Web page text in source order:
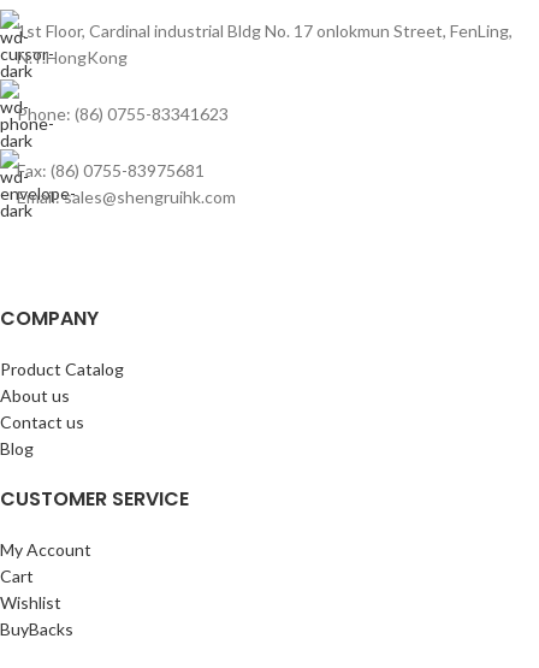
1st Floor, Cardinal industrial Bldg No. 17 onlokmun Street, FenLing,
N.T.HongKong
Phone: (86) 0755-83341623
Fax: (86) 0755-83975681
Email: sales@shengruihk.com
COMPANY
Product Catalog
About us
Contact us
Blog
CUSTOMER SERVICE
My Account
Cart
Wishlist
BuyBacks